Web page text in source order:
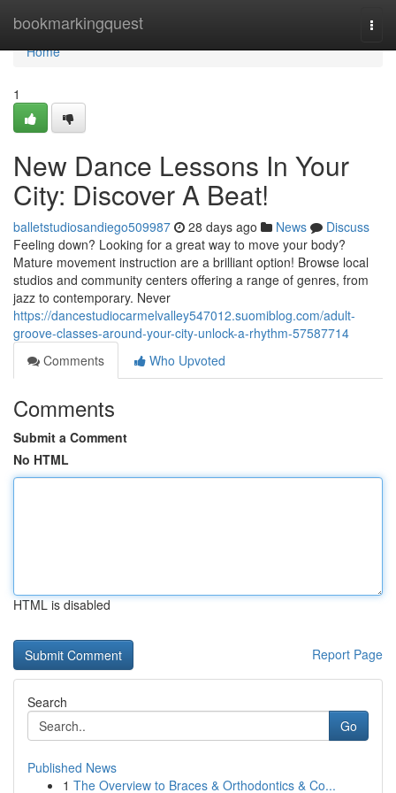
bookmarkingquest
Home
Home
1
New Dance Lessons In Your
City: Discover A Beat!
balletstudiosandiego509987 28 days ago News
Discuss
Feeling down? Looking for a great way to move your body?
Mature movement instruction are a brilliant option! Browse local
studios and community centers offering a range of genres, from
jazz to contemporary. Never
https://dancestudiocarmelvalley547012.suomiblog.com/adult-
groove-classes-around-your-city-unlock-a-rhythm-57587714
Comments
Who Upvoted
Comments
Submit a Comment
No HTML
HTML is disabled
Report Page
Search
Go
Published News
1 The Overview to Braces & Orthodontics & Co...